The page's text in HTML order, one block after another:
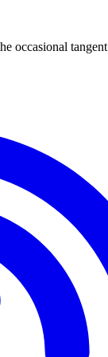
occasional tangent